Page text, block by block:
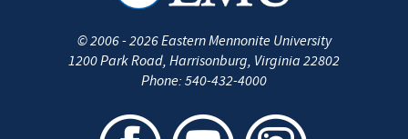
©2006 - 2026Eastern Mennonite University
1200 Park Road, Harrisonburg, Virginia 22802
Phone: 540-432-4000